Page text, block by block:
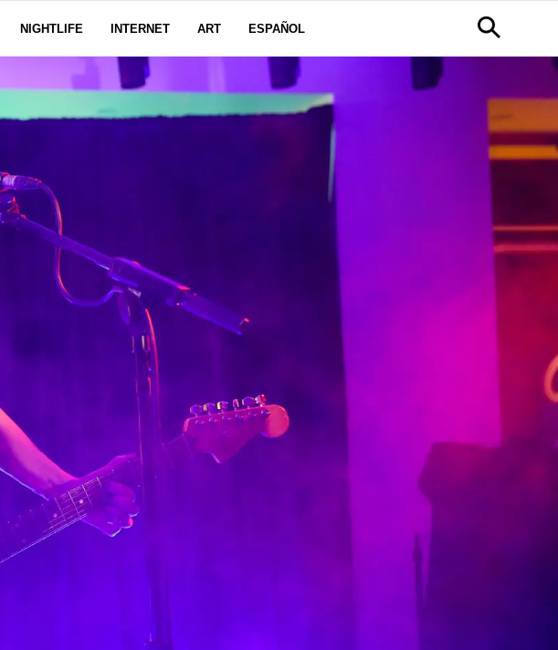
NIGHTLIFE INTERNET ART ESPAÑOL